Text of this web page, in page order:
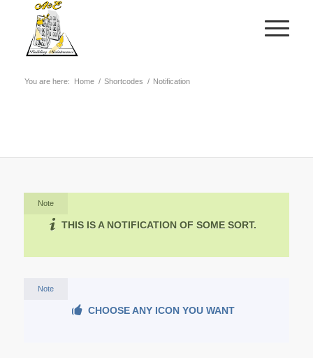
You are here: Home / Shortcodes / Notification
Note
THIS IS A NOTIFICATION OF SOME SORT.
Note
CHOOSE ANY ICON YOU WANT